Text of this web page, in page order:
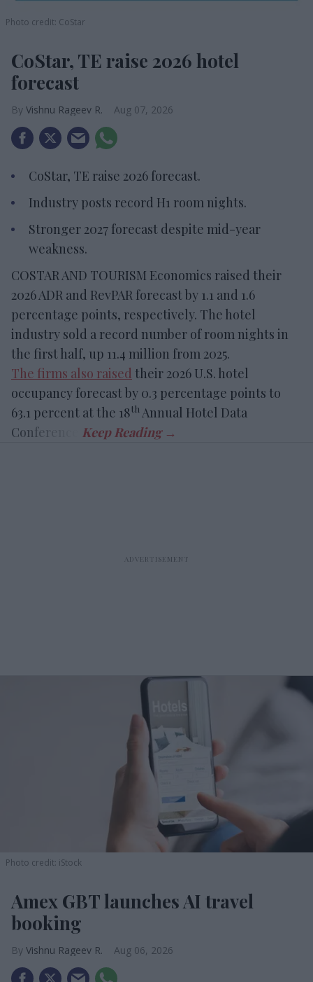
Photo credit: CoStar
CoStar, TE raise 2026 hotel
forecast
Vishnu Rageev R. Aug 07, 2026
CoStar, TE raise 2026 forecast.
Industry posts record H1 room nights.
Stronger 2027 forecast despite mid-year
weakness.
COSTAR AND TOURISM Economics raised their
2026 ADR and RevPAR forecast by 1.1 and 1.6
percentage points, respectively. The hotel
industry sold a record number of room nights in
the first half, up 11.4 million from 2025.
The firms also raised their 2026 U.S. hotel
occupancy forecast by 0.3 percentage points to
63.1 percent at the 18th Annual Hotel Data
Conference.
Photo credit: iStock
Amex GBT launches AI travel
booking
Vishnu Rageev R. Aug 06, 2026